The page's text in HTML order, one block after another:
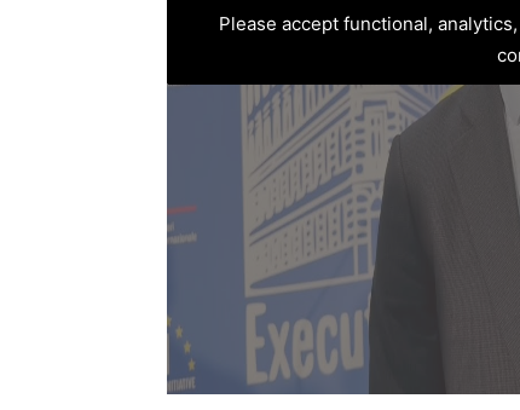
Please accept functional,